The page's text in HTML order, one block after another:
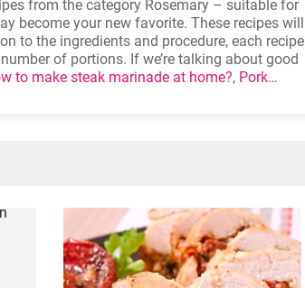
from the category Rosemary – suitable for
become your new favorite. These recipes will
to the ingredients and procedure, each recipe
of portions. If we’re talking about good
to make steak marinade at home?, Pork